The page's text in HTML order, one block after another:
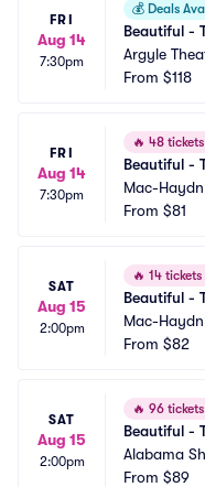
FRI
Aug 14
7:30pm
💰 Deals
Beautiful -
Argyle
From $118
FRI
Aug 14
7:30pm
🔥 48
Beautiful -
Mac-
From $81
SAT
Aug 15
2:00pm
🔥 14
Beautiful -
Mac-
From $82
SAT
Aug 15
2:00pm
🔥 96
Beautiful -
Alabama
al
From $89